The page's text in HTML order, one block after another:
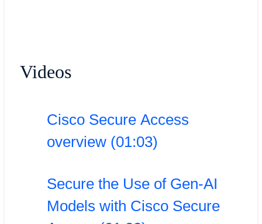
Videos
Cisco Secure Access
overview (01:03)
Secure the Use of Gen-AI
Models with Cisco Secure